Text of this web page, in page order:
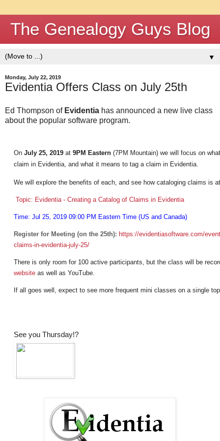
The Genealogy Guys Blog
▼
Monday, July 22, 2019
Evidentia Offers Class on July 25th
Ed Thompson of Evidentia has announced a new live class
about the popular software program.
On July 25, 2019 at 9PM Eastern (7PM Mountain) we will focus on
claim in Evidentia, and what it means to tag a claim in Evidentia.
We will explore the benefits of each, and see how cataloging claims is
Topic: Evidentia - Creating a Catalog of Claims in Evidentia
Time: Jul 25, 2019 09:00 PM Eastern Time (US and Canada)
Register for Meeting (on the 25th): https://evidentiasoftware.com/
claims-in-evidentia-july-25/
There is only room for 100 active participants, but the class will be
website as well as YouTube.
If all goes well, expect to see more frequent mini classes on a single
See you Thursday!?